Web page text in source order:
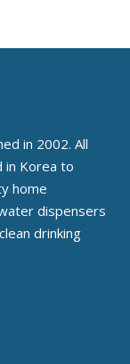
in 2002. All
in Korea to
home
dispensers
drinking